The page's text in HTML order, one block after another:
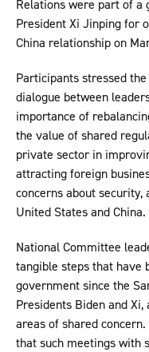
Relations were part of a
President Xi Jinping for
China relationship on
Participants stressed
dialogue between
importance of
the value of shared
private sector in
attracting foreign
concerns about
United States and China.
National Committee
tangible steps that have
government since the
Presidents Biden and
areas of shared
that such meetings with